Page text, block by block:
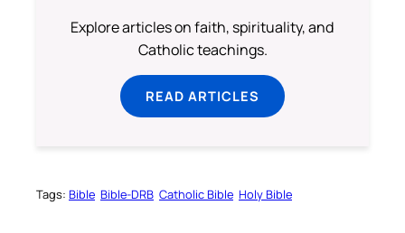
Explore articles on faith, spirituality, and
Catholic teachings.
READ ARTICLES
Tags: Bible Bible-DRB Catholic Bible Holy Bible